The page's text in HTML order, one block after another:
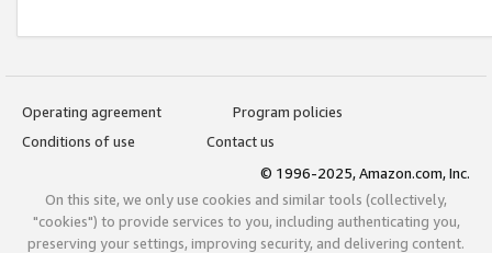
Operating agreement
Program policies
Conditions of use
Contact us
© 1996-2025, Amazon.com, Inc.
On this site, we only use cookies and similar tools (collectively,
"cookies") to provide services to you, including authenticating you,
preserving your settings, improving security, and delivering content.